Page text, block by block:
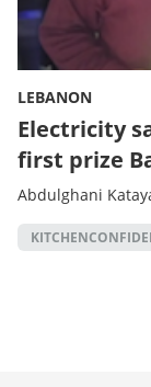
LEBANON
Electricity
first prize
Abdulghani